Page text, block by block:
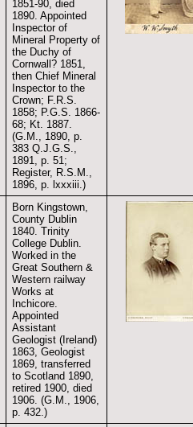
1851-90, died
1890. Appointed
Inspector of
Mineral Property of
the Duchy of
Cornwall? 1851,
then Chief Mineral
Inspector to the
Crown; F.R.S.
1858; P.G.S. 1866-
68; Kt. 1887.
(G.M., 1890, p.
383 Q.J.G.S.,
1891, p. 51;
Register, R.S.M.,
1896, p. lxxxiii.)
Born Kingstown,
County Dublin
1840. Trinity
College Dublin.
Worked in the
Great Southern &
Western railway
Works at
Inchicore.
Appointed
Assistant
Geologist (Ireland)
1863, Geologist
1869, transferred
to Scotland 1890,
retired 1900, died
1906. (G.M., 1906,
p. 432.)